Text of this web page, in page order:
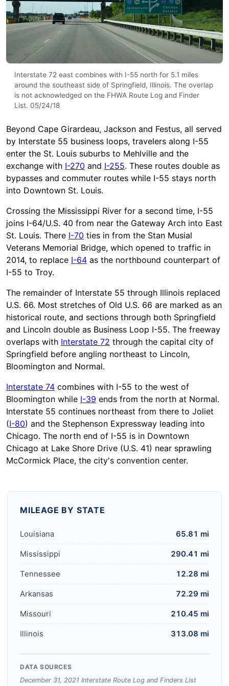
Interstate 72 east combines with I-55 north for 5.1 miles
around the southeast side of Springfield, Illinois. The overlap
is not acknowledged on the FHWA Route Log and Finder
List. 05/24/18
Beyond Cape Girardeau, Jackson and Festus, all served
by Interstate 55 business loops, travelers along I-55
enter the St. Louis suburbs to Mehlville and the
exchange with I-270 and I-255. These routes double as
bypasses and commuter routes while I-55 stays north
into Downtown St. Louis.
Crossing the Mississippi River for a second time, I-55
joins I-64/U.S. 40 from near the Gateway Arch into East
St. Louis. There I-70 ties in from the Stan Musial
Veterans Memorial Bridge, which opened to traffic in
2014, to replace I-64 as the northbound counterpart of
I-55 to Troy.
The remainder of Interstate 55 through Illinois replaced
U.S. 66. Most stretches of Old U.S. 66 are marked as an
historical route, and sections through both Springfield
and Lincoln double as Business Loop I-55. The freeway
overlaps with Interstate 72 through the capital city of
Springfield before angling northeast to Lincoln,
Bloomington and Normal.
Interstate 74 combines with I-55 to the west of
Bloomington while I-39 ends from the north at Normal.
Interstate 55 continues northeast from there to Joliet
(I-80) and the Stephenson Expressway leading into
Chicago. The north end of I-55 is in Downtown
Chicago at Lake Shore Drive (U.S. 41) near sprawling
McCormick Place, the city's convention center.
MILEAGE BY STATE
Louisiana 65.81 mi
Mississippi 290.41 mi
Tennessee 12.28 mi
Arkansas 72.29 mi
Missouri 210.45 mi
Illinois 313.08 mi
DATA SOURCES
December 31, 2021 Interstate Route Log and Finders List